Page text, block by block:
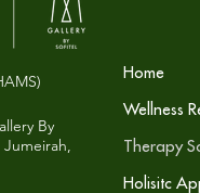
By
Jumeirah,
Home
Wellness
Therapy
Holisitc